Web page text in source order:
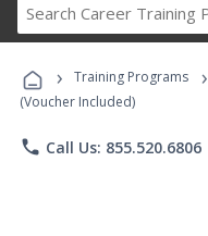
› Training Programs ›
(Voucher Included)
phone Call Us: 855.520.6806